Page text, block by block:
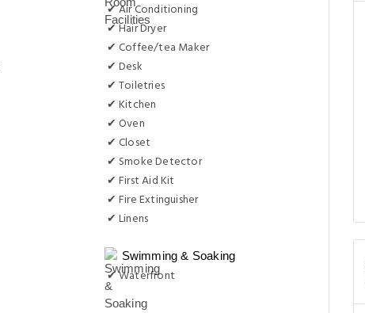
✔ Air Conditioning
✔ Hair Dryer
✔ Coffee/tea Maker
✔ Desk
✔ Toiletries
✔ Kitchen
✔ Oven
✔ Closet
✔ Smoke Detector
✔ First Aid Kit
✔ Fire Extinguisher
✔ Linens
Swimming & Soaking
✔ Waterfront